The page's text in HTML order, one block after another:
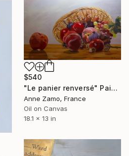
$540
"Le panier renversé" Painting
Anne Zamo, France
Oil on Canvas
18.1 x 13 in